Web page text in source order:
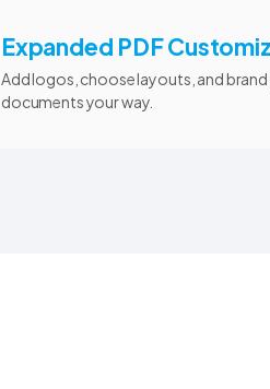
Expanded PDF
Add logos, choose layouts, and
documents your way.